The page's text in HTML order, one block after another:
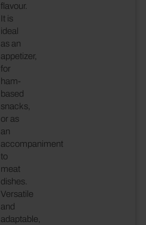
flavour.
It is
ideal
as an
appetizer,
for
ham-
based
snacks,
or as
an
accompaniment
to
meat
dishes.
Versatile
and
adaptable,